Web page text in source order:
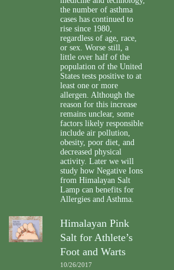
the number of asthma
cases has continued to
rise since 1980,
regardless of age, race,
or sex. Worse still, a
little over half of the
population of the United
States tests positive to at
least one or more
allergen. Although the
reason for this increase
remains unclear, some
factors likely responsible
include air pollution,
obesity, poor diet, and
decreased physical
activity. Later we will
study how Negative Ions
from Himalayan Salt
Lamp can benefits for
Allergies and Asthma.
Himalayan Pink
Salt for Athlete’s
Foot and Warts
10/26/2017